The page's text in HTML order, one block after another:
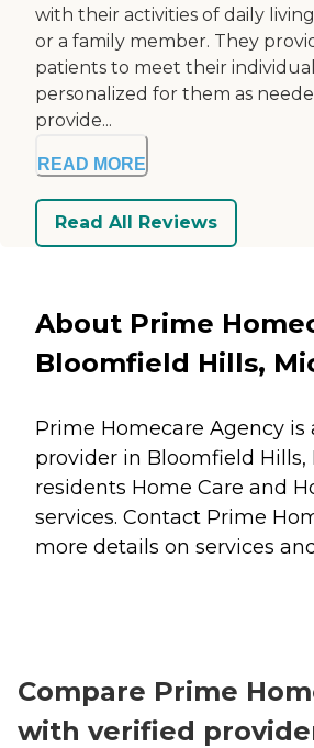
with their activities of daily
or a family member. They
patients to meet their
personalized for them as
provide...
READ MORE
Read All Reviews
About Prime
Bloomfield Hills,
Prime Homecare Agency is
provider in Bloomfield
residents Home Care and
services. Contact Prime
more details on services
Compare Prime
with verified